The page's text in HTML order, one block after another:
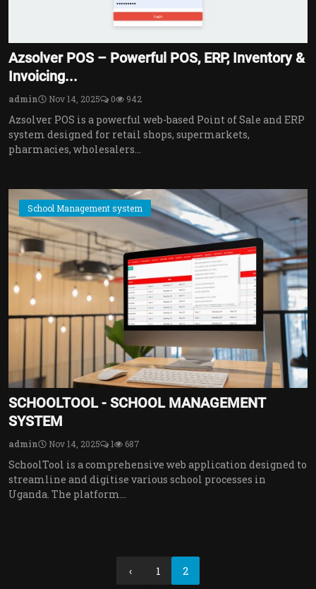
Azsolver POS – Powerful POS, ERP, Inventory &
Invoicing...
admin Nov 14, 2025 0 942
Azsolver POS is a powerful web-based Point of Sale and ERP
system designed for retail shops, supermarkets,
pharmacies, wholesalers...
School Management system
SCHOOLTOOL - SCHOOL MANAGEMENT
SYSTEM
admin Nov 14, 2025 1 687
SchoolTool is a comprehensive web application designed to
streamline and digitise various school processes in
Uganda. The platform...
‹ 1 2